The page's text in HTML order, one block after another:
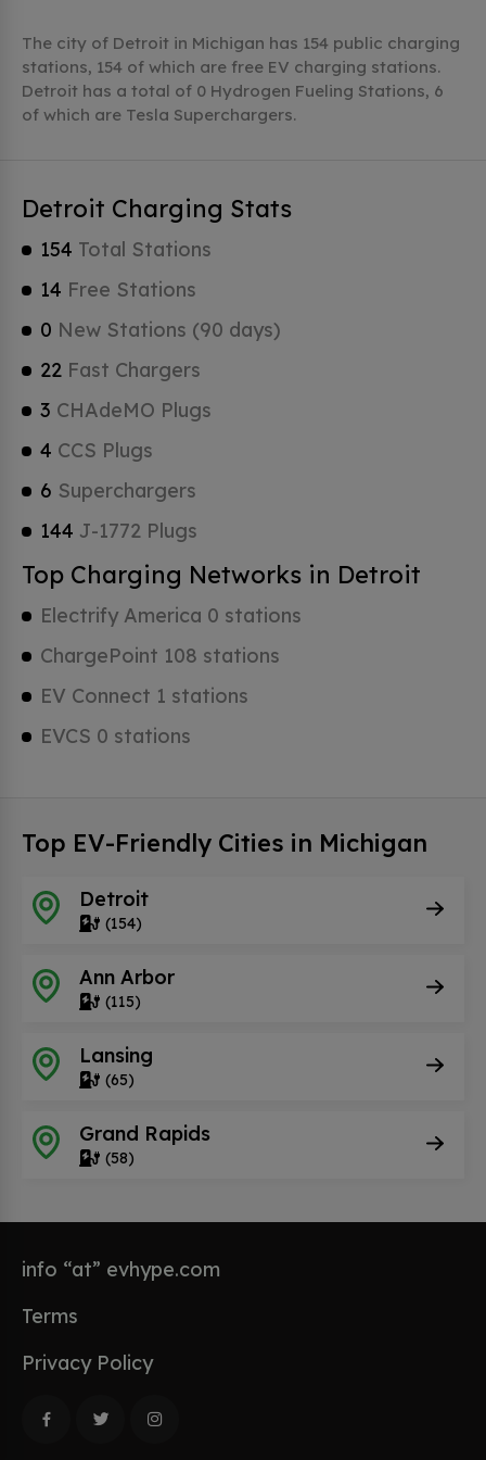
The city of Detroit in Michigan has 154 public charging
stations, 154 of which are free EV charging stations.
Detroit has a total of 0 Hydrogen Fueling Stations, 6
of which are Tesla Superchargers.
Detroit Charging Stats
154 Total Stations
14 Free Stations
0 New Stations (90 days)
22 Fast Chargers
3 CHAdeMO Plugs
4 CCS Plugs
6 Superchargers
144 J-1772 Plugs
Top Charging Networks in Detroit
Electrify America 0 stations
ChargePoint 108 stations
EV Connect 1 stations
EVCS 0 stations
Top EV-Friendly Cities in Michigan
Detroit
(154)
Ann Arbor
(115)
Lansing
(65)
Grand Rapids
(58)
info “at” evhype.com
Terms
Privacy Policy